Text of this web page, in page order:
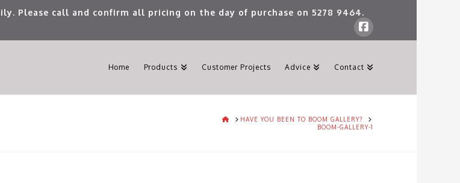
Please call and confirm all pricing on the day of purchase on 5278 9464.
Home Products Customer Projects Advice Contact
HOMEHAVE YOU BEEN TO BOOM GALLERY?
BOOM-GALLERY-1